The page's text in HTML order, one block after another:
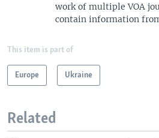
work of multiple VOA
contain information
This item is part of
Europe Ukraine
Related